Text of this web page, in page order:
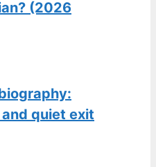
(2026
quiet exit